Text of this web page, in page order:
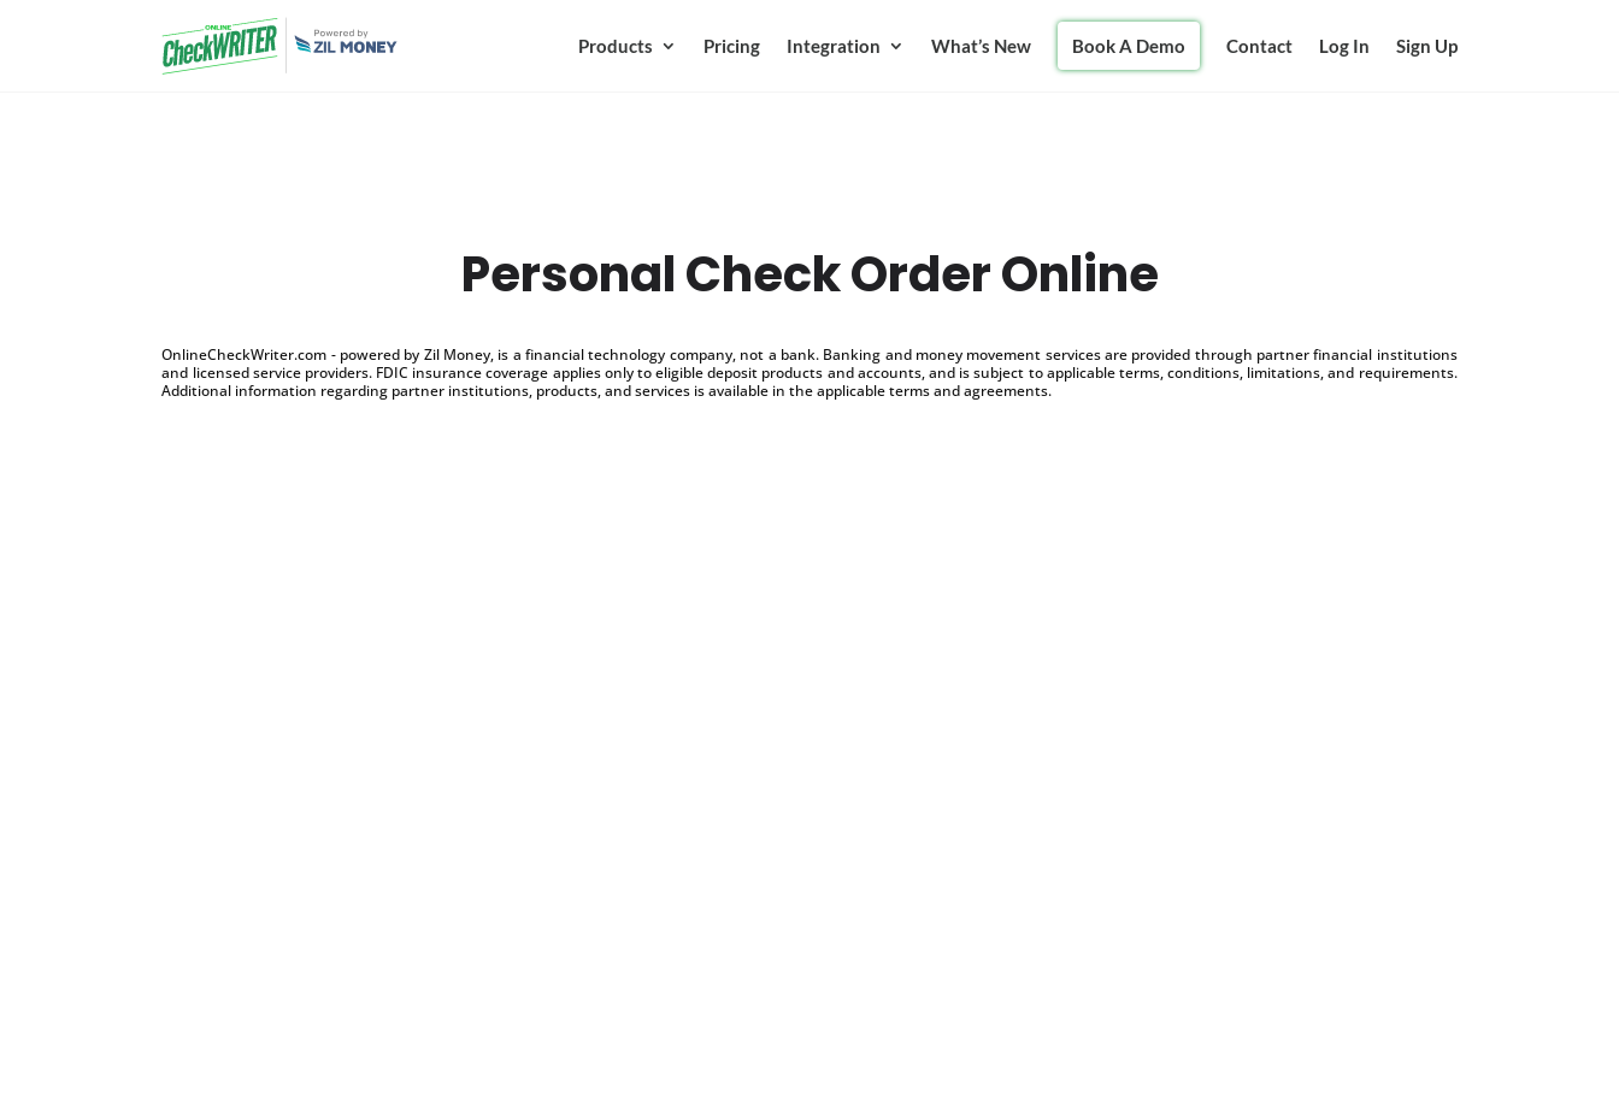
Products Pricing Integration What’s New Book A Demo Contact Log In Sign Up
Personal Check Order Online
OnlineCheckWriter.com - powered by Zil Money, is a financial technology company, not a bank. Banking and money movement services are provided through partner financial institutions
and licensed service providers. FDIC insurance coverage applies only to eligible deposit products and accounts, and is subject to applicable terms, conditions, limitations, and requirements.
Additional information regarding partner institutions, products, and services is available in the applicable terms and agreements.